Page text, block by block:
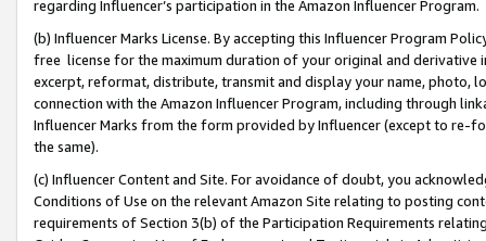
regarding Influencer’s participation in the Amazon Influencer Program.
(b) Influencer Marks License. By accepting this Influencer Program
free license for the maximum duration of your original and
excerpt, reformat, distribute, transmit and display your name, photo,
connection with the Amazon Influencer Program, including through
Influencer Marks from the form provided by Influencer (except to re-
the same).
(c) Influencer Content and Site. For avoidance of doubt, you
Conditions of Use on the relevant Amazon Site relating to posting
requirements of Section 3(b) of the Participation Requirements